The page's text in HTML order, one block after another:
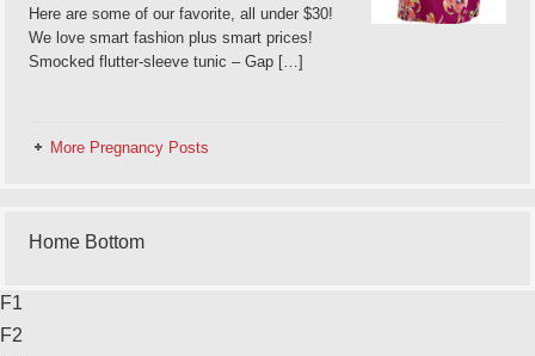
Here are some of our favorite, all under $30!
We love smart fashion plus smart prices!
Smocked flutter-sleeve tunic – Gap […]
More Pregnancy Posts
Home Bottom
F1
F2